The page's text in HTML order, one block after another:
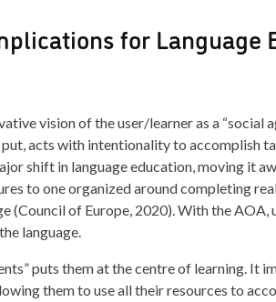
for Language
vision of the user/learner as a “social
acts with intentionality to accomplish
shift in language education, moving it
to one organized around completing
(Council of Europe, 2020). With the AOA,
language.
puts them at the centre of learning. It
them to use all their resources to